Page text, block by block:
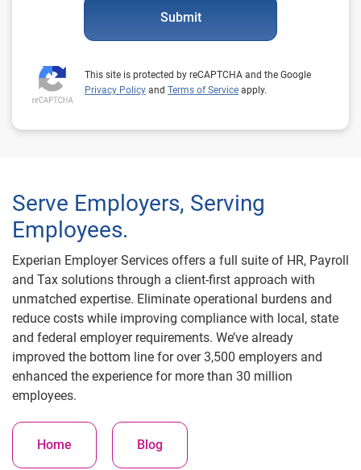
Submit
This site is protected by reCAPTCHA and the Google
Privacy Policy and Terms of Service apply.
Serve Employers, Serving
Employees.
Experian Employer Services offers a full suite of HR, Payroll
and Tax solutions through a client-first approach with
unmatched expertise. Eliminate operational burdens and
reduce costs while improving compliance with local, state
and federal employer requirements. We’ve already
improved the bottom line for over 3,500 employers and
enhanced the experience for more than 30 million
employees.
Home Blog